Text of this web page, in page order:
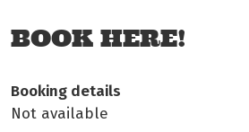
BOOK HERE!
Booking details
Not available